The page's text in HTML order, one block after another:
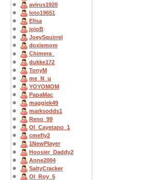
avirus1920
loto19651
Ellsa
jojoB
JoeySquirrel
doxiemom
Chimera_
dukke172
TonyM
me_N_u
YOYOMOM
PapaMac
maggiek49
marksodds1
Reno_99
OI_Cayetano_1
cmefly2
1NewPlayer
Hoosier_Daddy2
Anne2004
SaltyCracker
OI_Roy_5